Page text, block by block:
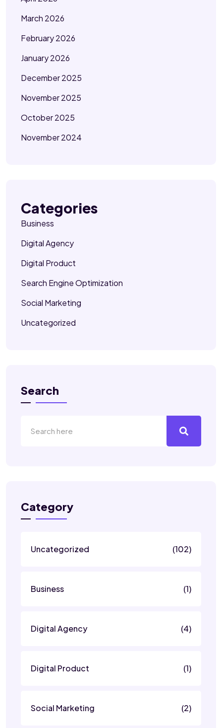
March 2026
February 2026
January 2026
December 2025
November 2025
October 2025
November 2024
Categories
Business
Digital Agency
Digital Product
Search Engine Optimization
Social Marketing
Uncategorized
Search
Category
Uncategorized (102)
Business (1)
Digital Agency (4)
Digital Product (1)
Social Marketing (2)